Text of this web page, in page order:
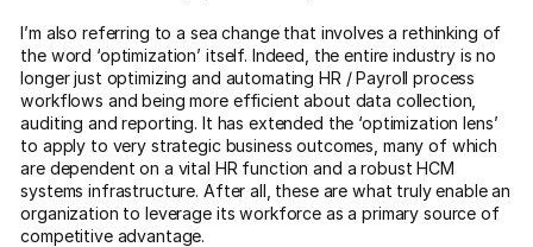
I’m also referring to a sea change that involves a rethinking of
the word ‘optimization’ itself. Indeed, the entire industry is no
longer just optimizing and automating HR / Payroll process
workflows and being more efficient about data collection,
auditing and reporting. It has extended the ‘optimization lens’
to apply to very strategic business outcomes, many of which
are dependent on a vital HR function and a robust HCM
systems infrastructure. After all, these are what truly enable an
organization to leverage its workforce as a primary source of
competitive advantage.